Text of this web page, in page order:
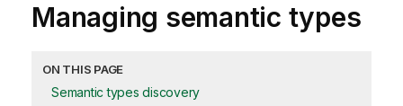
Managing semantic types
ON THIS PAGE
Semantic types discovery